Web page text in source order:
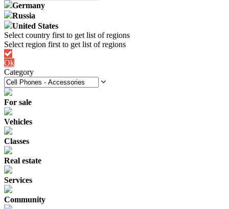
Germany
Russia
United States
Ok
Category
For sale
Vehicles
Classes
Real estate
Services
Community